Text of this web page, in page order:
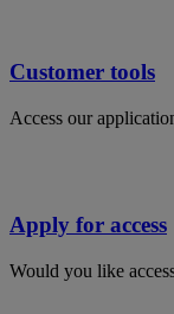
Customer tools
Access our
Apply for access
Would you like